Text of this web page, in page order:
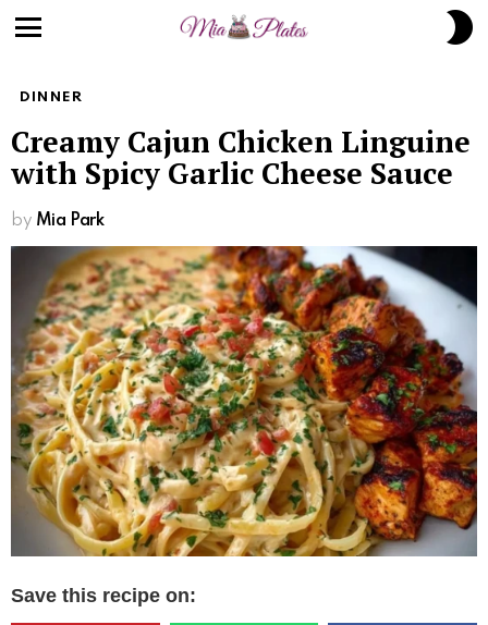
DINNER
Creamy Cajun Chicken Linguine
with Spicy Garlic Cheese Sauce
by Mia Park
Save this recipe on: